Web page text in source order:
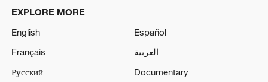
EXPLORE MORE
English
Español
Français
العربية
Русский
Documentary